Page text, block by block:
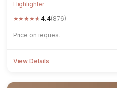
Highlighter
★★★★★ 4.4(876)
Price on request
View Details